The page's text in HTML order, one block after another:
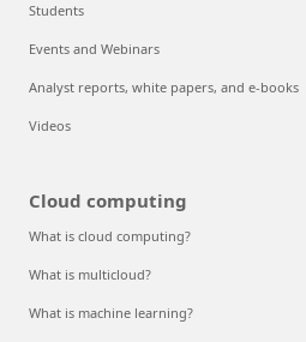
Students
Events and Webinars
Analyst reports, white papers, and e-books
Videos
Cloud computing
What is cloud computing?
What is multicloud?
What is machine learning?